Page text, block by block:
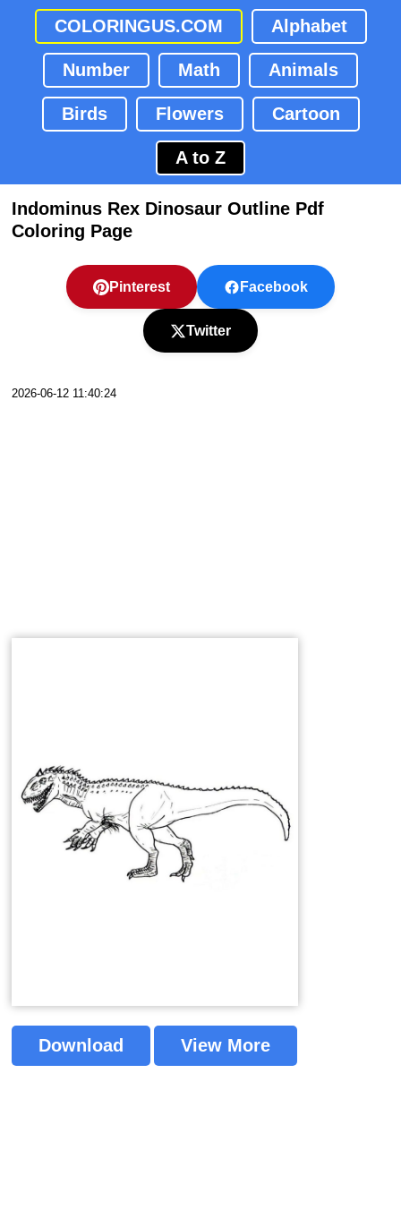
COLORINGUS.COM Alphabet
Number Math Animals
Birds Flowers Cartoon
A to Z
Indominus Rex Dinosaur Outline Pdf
Coloring Page
Pinterest Facebook
Twitter
2026-06-12 11:40:24
Download View More